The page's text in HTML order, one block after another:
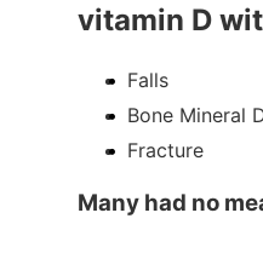
vitamin D
Falls
Bone Mineral
Fracture
Many had no